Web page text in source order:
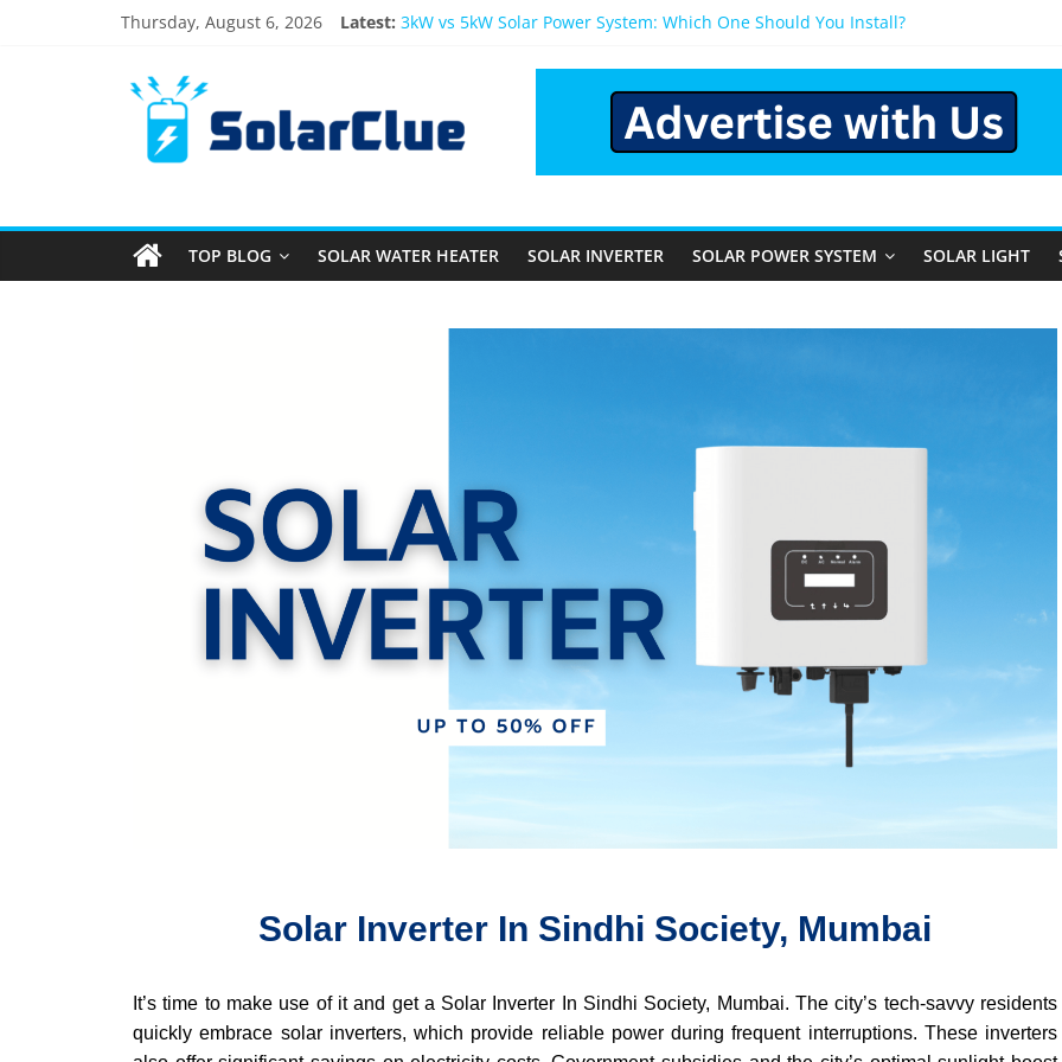
Thursday, August 6, 2026 Latest: 3kW vs 5kW Solar Power System: Which One Should You Install?
What Actually Happens After You Install a Solar Power System in Bangalore?
Bifacial Solar Panels: Performance, Cost, and Applicability
Solar Energy in Rural and Semi-Urban Areas: Opportunities, Challenges, and the
TOP BLOG SOLAR WATER HEATER SOLAR INVERTER SOLAR POWER SYSTEM SOLAR LIGHT
Solar Inverter In Sindhi Society, Mumbai
It’s time to make use of it and get a Solar Inverter In Sindhi Society, Mumbai. The city’s tech-savvy residents
quickly embrace solar inverters, which provide reliable power during frequent interruptions. These inverters